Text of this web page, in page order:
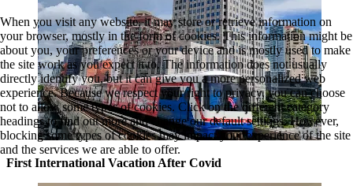
First International Vacation After Covid
When you visit any website, it may store or retrieve information on
your browser, mostly in the form of cookies. This information might be
about you, your preferences or your device and is mostly used to make
the site work as you expect it to. The information does not usually
directly identify you, but it can give you a more personalized web
experience. Because we respect your right to privacy, you can choose
not to allow some types of cookies. Click on the different category
headings to find out more and change our default settings. However,
blocking some types of cookies may impact your experience of the site
and the services we are able to offer.